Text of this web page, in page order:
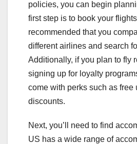
policies, you can begin
first step is to book your
recommended that you
different airlines and search
Additionally, if you plan to fly
signing up for loyalty
come with perks such as free
discounts.
Next, you’ll need to find
US has a wide range of